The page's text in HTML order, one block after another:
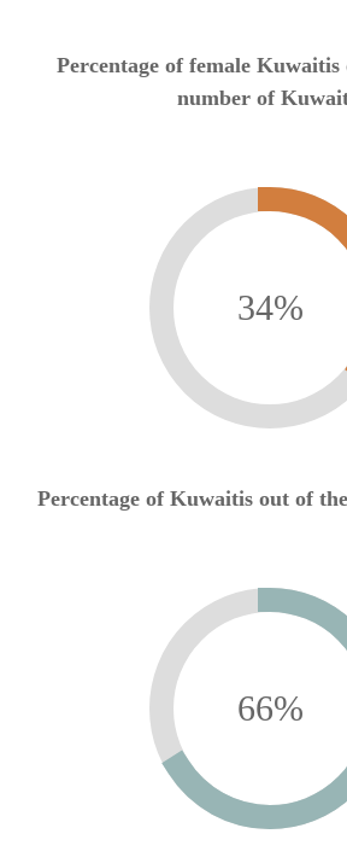
Percentage of female
number of
34%
Percentage of Kuwaitis out of
66%